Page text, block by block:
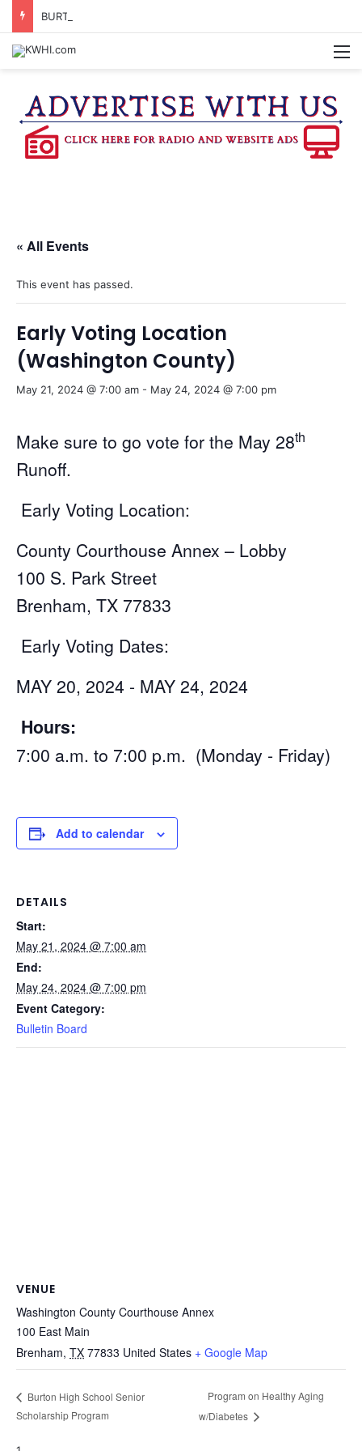
« All Events
This event has passed.
Early Voting Location
(Washington County)
May 21, 2024 @ 7:00 am - May 24, 2024 @ 7:00 pm
Make sure to go vote for the May 28th
Runoff.
Early Voting Location:
County Courthouse Annex – Lobby
100 S. Park Street
Brenham, TX 77833
Early Voting Dates:
MAY 20, 2024 - MAY 24, 2024
Hours:
7:00 a.m. to 7:00 p.m. (Monday - Friday)
Add to calendar
DETAILS
Start:
May 21, 2024 @ 7:00 am
End:
May 24, 2024 @ 7:00 pm
Event Category:
Bulletin Board
VENUE
Washington County Courthouse Annex
100 East Main
Brenham, TX 77833 United States + Google Map
Burton High School Senior
Scholarship Program
Program on Healthy Aging
w/Diabetes